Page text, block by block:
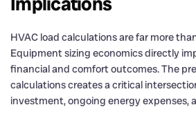
HVAC load calculations are far more
Equipment sizing economics directly
financial and comfort outcomes. The
calculations creates a critical
investment, ongoing energy expenses,